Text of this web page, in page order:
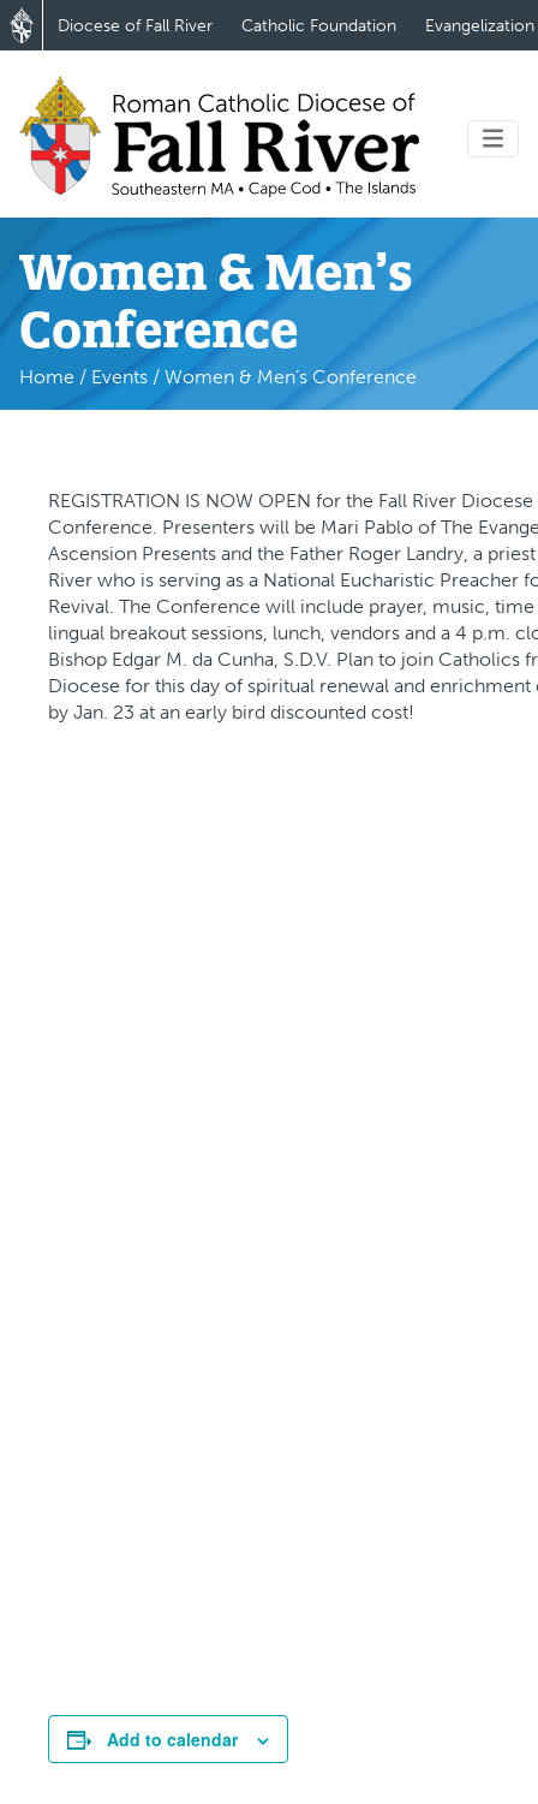
Diocese of Fall River Catholic Foundation Evangelization
Women & Men’s
Conference
Home / Events / Women & Men’s Conference
REGISTRATION IS NOW OPEN for the Fall River
Conference. Presenters will be Mari Pablo of The
Ascension Presents and the Father Roger Landry, a
River who is serving as a National Eucharistic Preacher
Revival. The Conference will include prayer, music,
lingual breakout sessions, lunch, vendors and a 4 p.m.
Bishop Edgar M. da Cunha, S.D.V. Plan to join Catholics
Diocese for this day of spiritual renewal and
by Jan. 23 at an early bird discounted cost!
Add to calendar